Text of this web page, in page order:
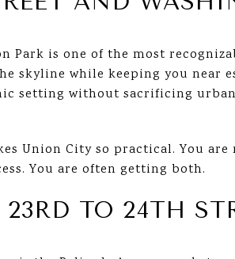
Park is one of the most
skyline while keeping you near
setting without sacrificing
Union City so practical. You are
You are often getting both.
TO 24TH